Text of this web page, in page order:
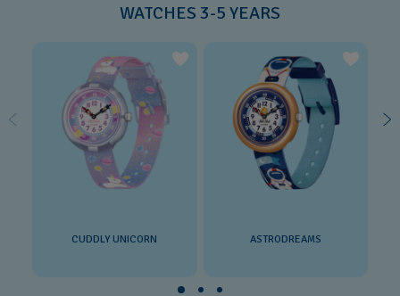
WATCHES 3-5 YEARS
CUDDLY UNICORN ASTRODREAMS